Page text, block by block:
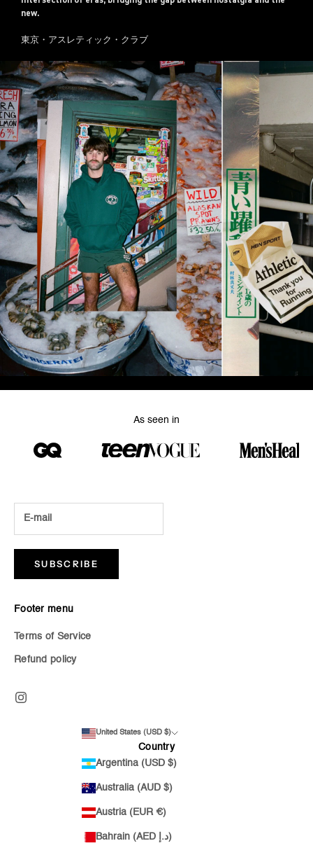
new.
東京・アスレティック・クラブ
As seen in
SUBSCRIBE
Footer menu
Terms of Service
Refund policy
United States (USD $)
Country
Argentina (USD $)
Australia (AUD $)
Austria (EUR €)
Bahrain (AED د.إ)